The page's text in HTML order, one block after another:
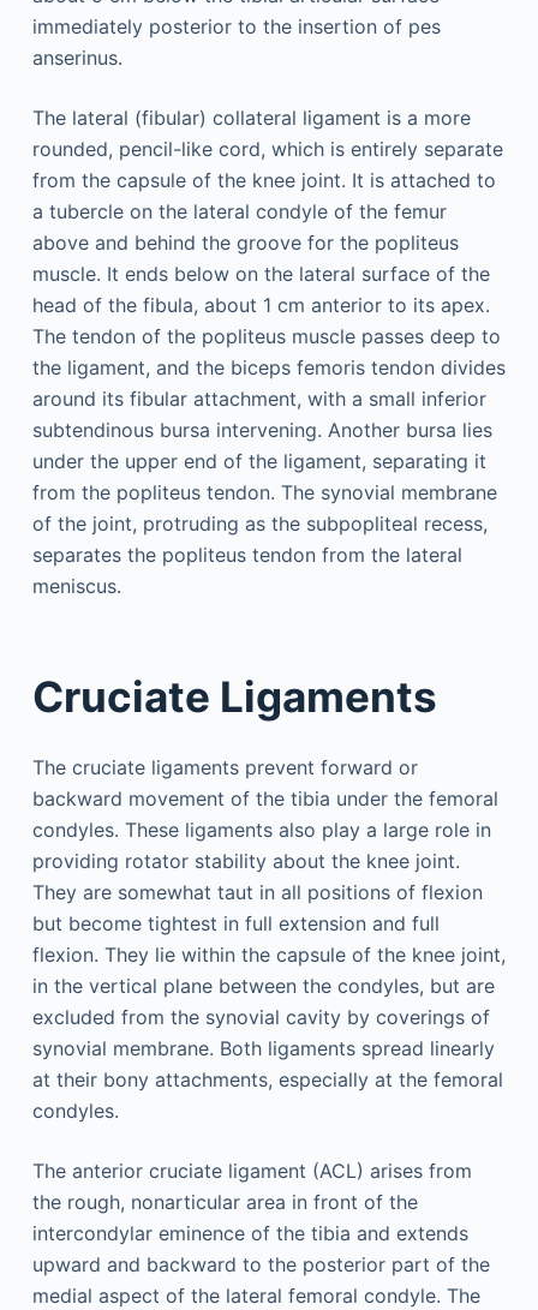
immediately posterior to the insertion of pes
anserinus.
The lateral (fibular) collateral ligament is a more
rounded, pencil-like cord, which is entirely separate
from the capsule of the knee joint. It is attached to
a tubercle on the lateral condyle of the femur
above and behind the groove for the popliteus
muscle. It ends below on the lateral surface of the
head of the fibula, about 1 cm anterior to its apex.
The tendon of the popliteus muscle passes deep to
the ligament, and the biceps femoris tendon divides
around its fibular attachment, with a small inferior
subtendinous bursa intervening. Another bursa lies
under the upper end of the ligament, separating it
from the popliteus tendon. The synovial membrane
of the joint, protruding as the subpopliteal recess,
separates the popliteus tendon from the lateral
meniscus.
Cruciate Ligaments
The cruciate ligaments prevent forward or
backward movement of the tibia under the femoral
condyles. These ligaments also play a large role in
providing rotator stability about the knee joint.
They are somewhat taut in all positions of flexion
but become tightest in full extension and full
flexion. They lie within the capsule of the knee joint,
in the vertical plane between the condyles, but are
excluded from the synovial cavity by coverings of
synovial membrane. Both ligaments spread linearly
at their bony attachments, especially at the femoral
condyles.
The anterior cruciate ligament (ACL) arises from
the rough, nonarticular area in front of the
intercondylar eminence of the tibia and extends
upward and backward to the posterior part of the
medial aspect of the lateral femoral condyle. The